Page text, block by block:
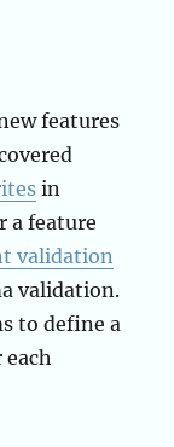
features
in
a feature
validation
validation.
to define a